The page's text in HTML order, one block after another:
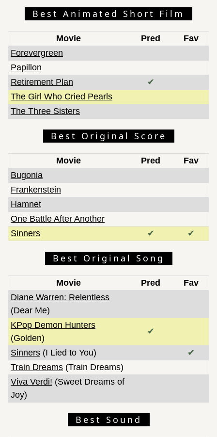
Best Animated Short Film
Movie Pred
Fav
Forevergreen
Papillon
Retirement Plan
✔
The Girl Who Cried Pearls
The Three Sisters
Best Original Score
Movie Pred
Fav
Bugonia
Frankenstein
Hamnet
One Battle After Another
Sinners
✔ ✔
Best Original Song
Movie Pred
Fav
Diane Warren: Relentless
(Dear Me)
KPop Demon Hunters
(Golden)
✔
Sinners (I Lied to You)
✔
Train Dreams (Train Dreams)
Viva Verdi! (Sweet Dreams of
Joy)
Best Sound